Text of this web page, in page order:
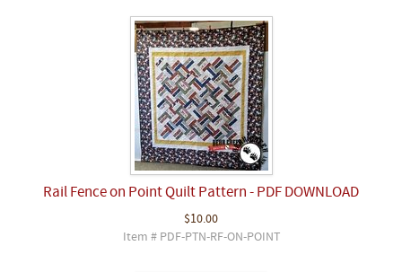
Rail Fence on Point Quilt Pattern - PDF DOWNLOAD
$10.00
Item # PDF-PTN-RF-ON-POINT